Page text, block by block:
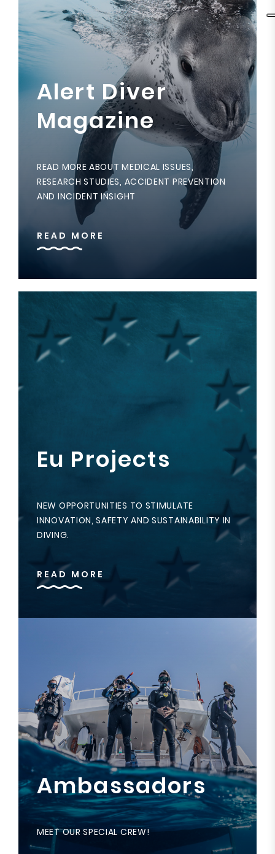
Alert Diver
Magazine
READ MORE ABOUT MEDICAL ISSUES,
RESEARCH STUDIES, ACCIDENT PREVENTION
AND INCIDENT INSIGHT
READ MORE
Eu Projects
NEW OPPORTUNITIES TO STIMULATE
INNOVATION, SAFETY AND SUSTAINABILITY IN
DIVING.
READ MORE
Ambassadors
MEET OUR SPECIAL CREW!